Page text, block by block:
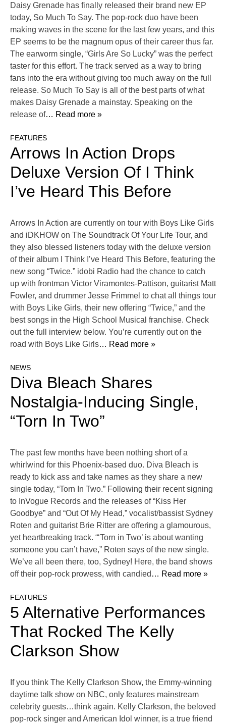
Daisy Grenade has finally released their brand new EP
today, So Much To Say. The pop-rock duo have been
making waves in the scene for the last few years, and this
EP seems to be the magnum opus of their career thus far.
The earworm single, “Girls Are So Lucky” was the perfect
taster for this effort. The track served as a way to bring
fans into the era without giving too much away on the full
release. So Much To Say is all of the best parts of what
makes Daisy Grenade a mainstay. Speaking on the
release of… Read more »
FEATURES
Arrows In Action Drops
Deluxe Version Of I Think
I’ve Heard This Before
Arrows In Action are currently on tour with Boys Like Girls
and iDKHOW on The Soundtrack Of Your Life Tour, and
they also blessed listeners today with the deluxe version
of their album I Think I’ve Heard This Before, featuring the
new song “Twice.” idobi Radio had the chance to catch
up with frontman Victor Viramontes-Pattison, guitarist Matt
Fowler, and drummer Jesse Frimmel to chat all things tour
with Boys Like Girls, their new offering “Twice,” and the
best songs in the High School Musical franchise. Check
out the full interview below. You’re currently out on the
road with Boys Like Girls… Read more »
NEWS
Diva Bleach Shares
Nostalgia-Inducing Single,
“Torn In Two”
The past few months have been nothing short of a
whirlwind for this Phoenix-based duo. Diva Bleach is
ready to kick ass and take names as they share a new
single today, “Torn In Two.” Following their recent signing
to InVogue Records and the releases of “Kiss Her
Goodbye” and “Out Of My Head,” vocalist/bassist Sydney
Roten and guitarist Brie Ritter are offering a glamourous,
yet heartbreaking track. “‘Torn in Two’ is about wanting
someone you can’t have,” Roten says of the new single.
We’ve all been there, too, Sydney! Here, the band shows
off their pop-rock prowess, with candied … Read more »
FEATURES
5 Alternative Performances
That Rocked The Kelly
Clarkson Show
If you think The Kelly Clarkson Show, the Emmy-winning
daytime talk show on NBC, only features mainstream
celebrity guests…think again. Kelly Clarkson, the beloved
pop-rock singer and American Idol winner, is a true friend